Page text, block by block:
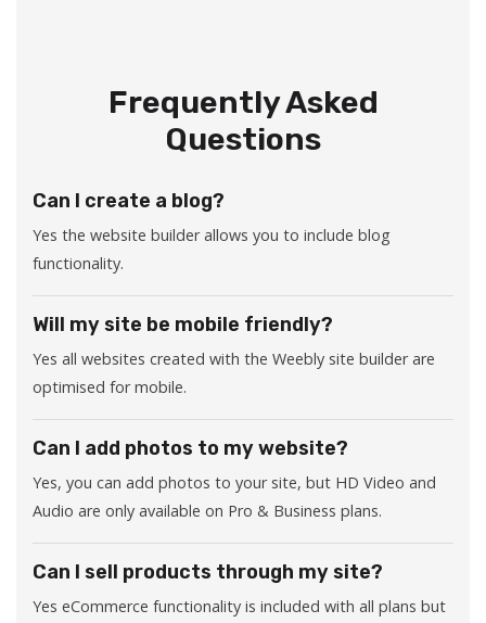
Frequently Asked
Questions
Can I create a blog?
Yes the website builder allows you to include blog
functionality.
Will my site be mobile friendly?
Yes all websites created with the Weebly site builder are
optimised for mobile.
Can I add photos to my website?
Yes, you can add photos to your site, but HD Video and
Audio are only available on Pro & Business plans.
Can I sell products through my site?
Yes eCommerce functionality is included with all plans but